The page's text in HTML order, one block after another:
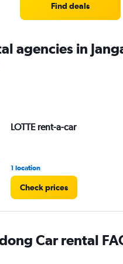
Find deals
agencies in
LOTTE rent-a-car
1 location
Check prices
Car rental